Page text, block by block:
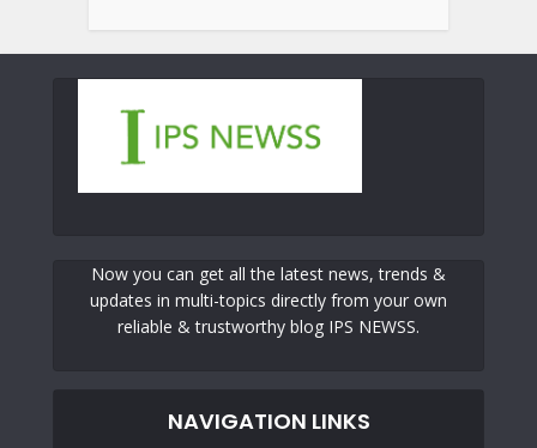
Now you can get all the latest news, trends &
updates in multi-topics directly from your own
reliable & trustworthy blog IPS NEWSS.
NAVIGATION LINKS